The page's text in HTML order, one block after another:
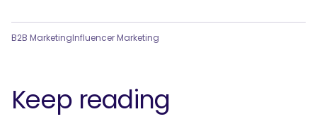
B2B MarketingInfluencer Marketing
Keep reading